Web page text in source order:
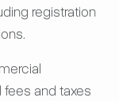
registration
and taxes